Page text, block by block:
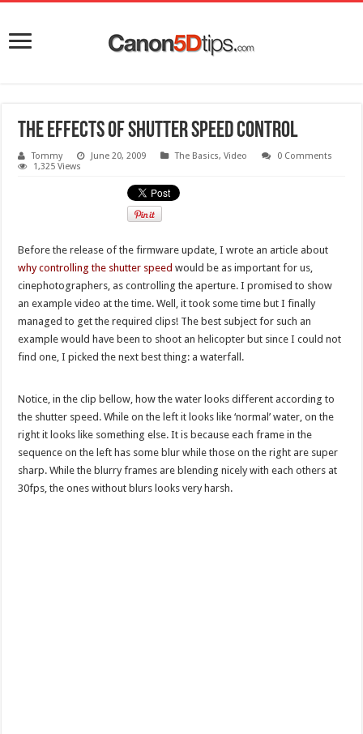
The effects of shutter speed control
Tommy June 20, 2009 The Basics,Video
0 Comments
1,325 Views
Before the release of the firmware update, I wrote an article about
why controlling the shutter speed would be as important for us,
cinephotographers, as controlling the aperture. I promised to show
an example video at the time. Well, it took some time but I finally
managed to get the required clips! The best subject for such an
example would have been to shoot an helicopter but since I could not
find one, I picked the next best thing: a waterfall.
Notice, in the clip bellow, how the water looks different according to
the shutter speed. While on the left it looks like ‘normal’ water, on the
right it looks like something else. It is because each frame in the
sequence on the left has some blur while those on the right are super
sharp. While the blurry frames are blending nicely with each others at
30fps, the ones without blurs looks very harsh.